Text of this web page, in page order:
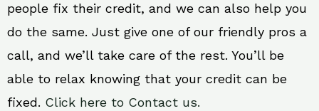
people fix their credit, and we can also help you
do the same. Just give one of our friendly pros a
call, and we’ll take care of the rest. You’ll be
able to relax knowing that your credit can be
fixed. Click here to Contact us.